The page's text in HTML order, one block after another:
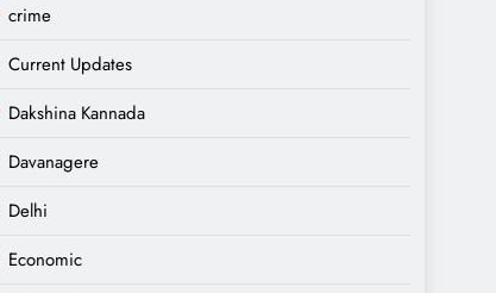
crime
Current Updates
Dakshina Kannada
Davanagere
Delhi
Economic